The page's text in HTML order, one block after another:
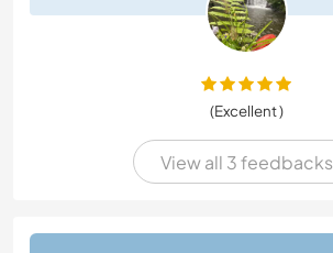
(Excellent )
View all 3 feedbacks